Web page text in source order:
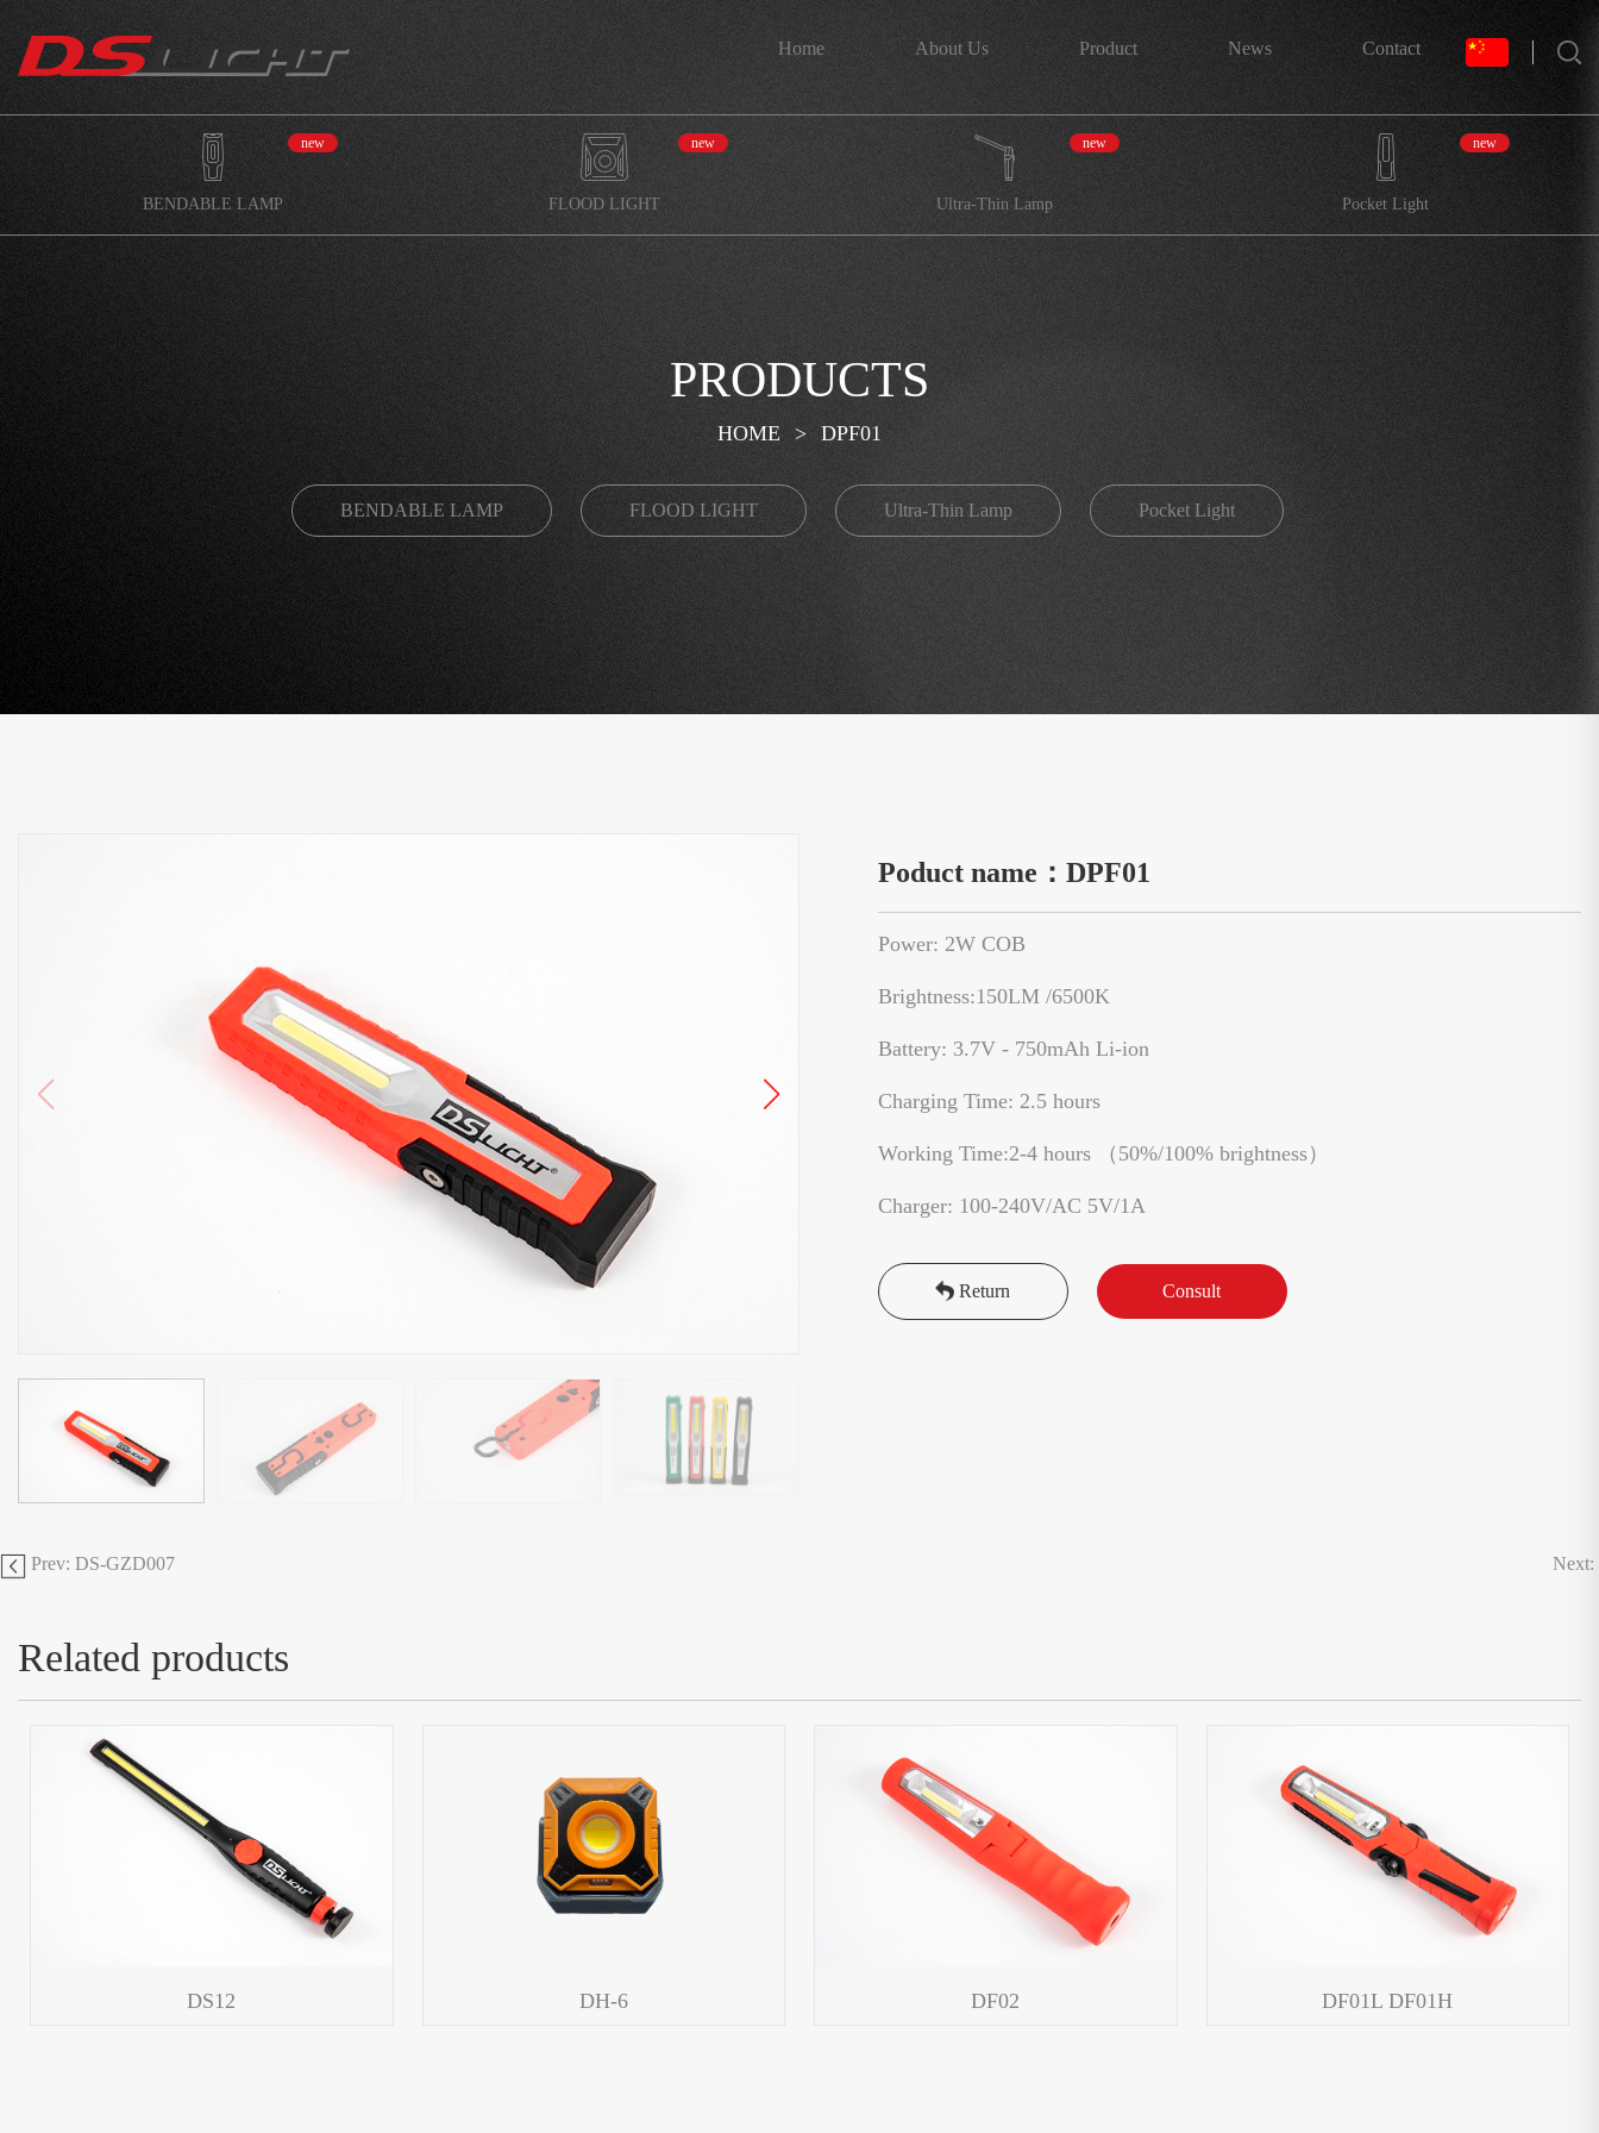
Home About Us Product News Contact
BENDABLE LAMP
new
FLOOD LIGHT
new
Ultra-Thin Lamp
new
Pocket Light
new
PRODUCTS
HOME > DPF01
BENDABLE LAMP FLOOD LIGHT Ultra-Thin Lamp Pocket Light
Poduct name：DPF01
Power: 2W COB
Brightness:150LM /6500K
Battery: 3.7V - 750mAh Li-ion
Charging Time: 2.5 hours
Working Time:2-4 hours （50%/100% brightness）
Charger: 100-240V/AC 5V/1A
Return Consult
Prev: DS-GZD007 Next:
Related products
DS12 DH-6 DF02 DF01L DF01H